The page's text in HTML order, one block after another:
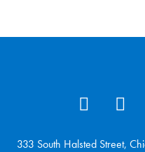
333 South Halsted Street,